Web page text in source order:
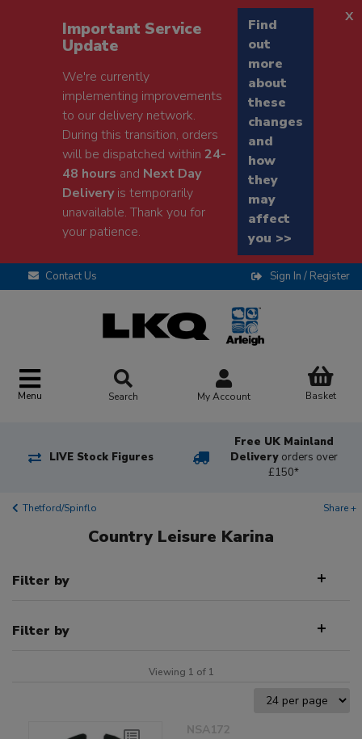
Important Service
Update
We're currently
implementing improvements
to our delivery network.
During this transition, orders
will be dispatched within24-
48 hours and Next Day
Deliveryis temporarily
unavailable. Thank you for
your patience.
Find
out
more
about
these
changes
and
how
they
may
affect
you >>
x
Contact Us Sign In / Register
Menu Search My Account Basket
LIVE Stock Figures
Free UK Mainland
Delivery orders over
£150*
Thetford/Spinflo Share +
Country Leisure Karina
Filter by
Filter by
Viewing 1 of 1
NSA172